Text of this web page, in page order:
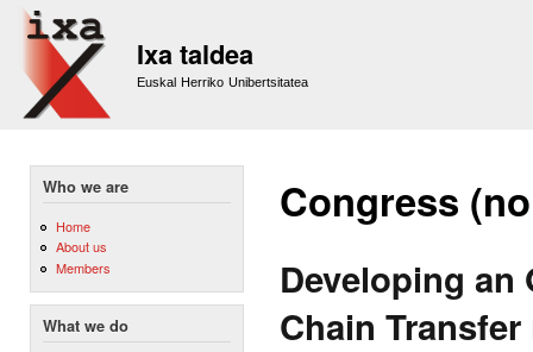
Ixa taldea
Euskal Herriko Unibertsitatea
Who we are
Home
About us
Members
What we do
Congress
Developing an
Chain